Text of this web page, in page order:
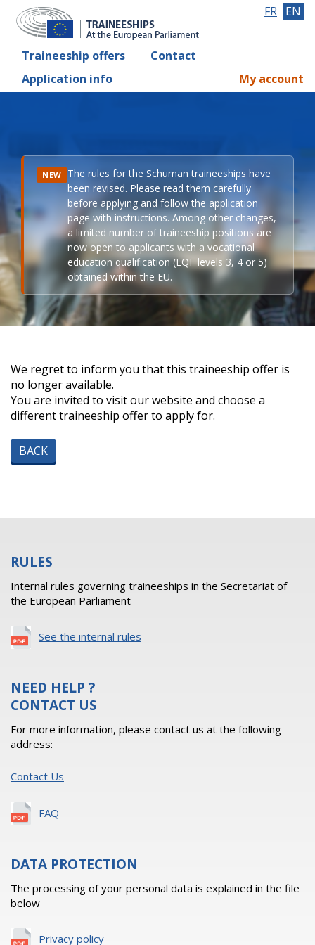
Traineeship offers
Contact
Application info
FR EN
My account
NEW The rules for the Schuman traineeships have
been revised. Please read them carefully
before applying and follow the application
page with instructions. Among other changes,
a limited number of traineeship positions are
now open to applicants with a vocational
education qualification (EQF levels 3, 4 or 5)
obtained within the EU.
We regret to inform you that this traineeship offer is
no longer available.
You are invited to visit our website and choose a
different traineeship offer to apply for.
BACK
RULES
Internal rules governing traineeships in the Secretariat of
the European Parliament
See the internal rules
NEED HELP ?
CONTACT US
For more information, please contact us at the following
address:
Contact Us
FAQ
DATA PROTECTION
The processing of your personal data is explained in the file
below
Privacy policy